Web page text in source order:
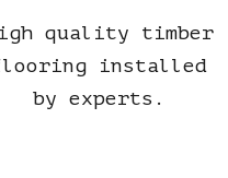
quality timber
installed
by experts.